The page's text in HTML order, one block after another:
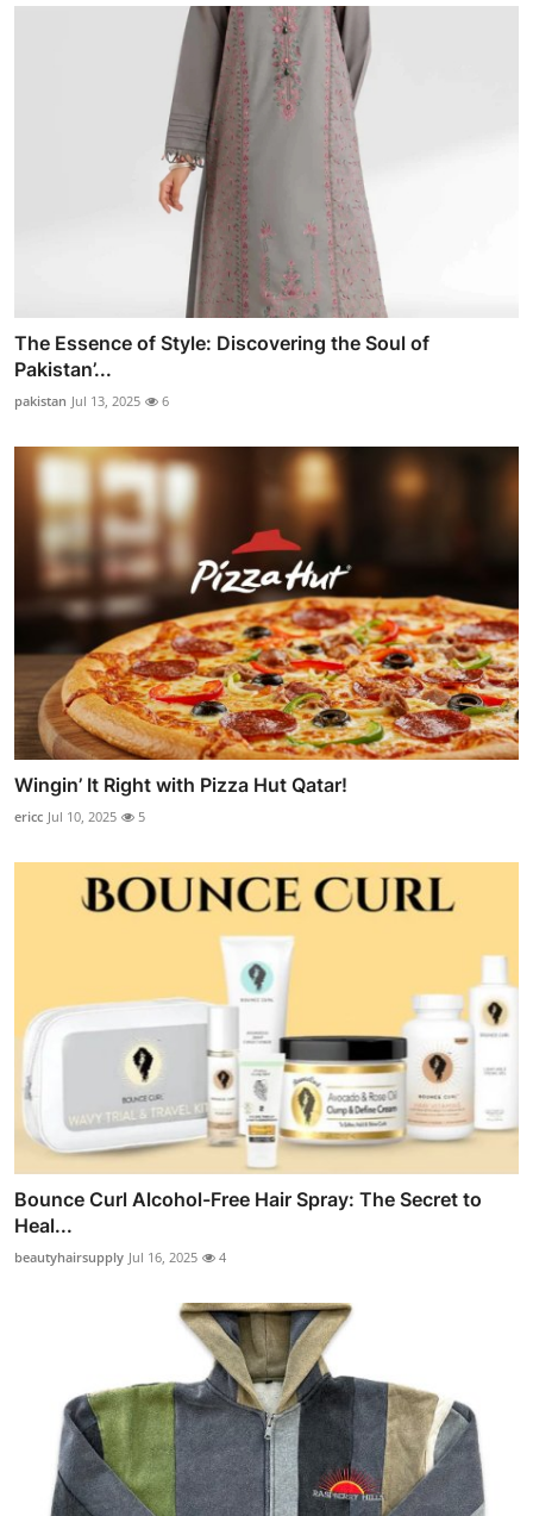
The Essence of Style: Discovering the Soul of
Pakistan’...
pakistan Jul 13, 2025 6
Wingin’ It Right with Pizza Hut Qatar!
ericc Jul 10, 2025 5
Bounce Curl Alcohol-Free Hair Spray: The Secret to
Heal...
beautyhairsupply Jul 16, 2025 4